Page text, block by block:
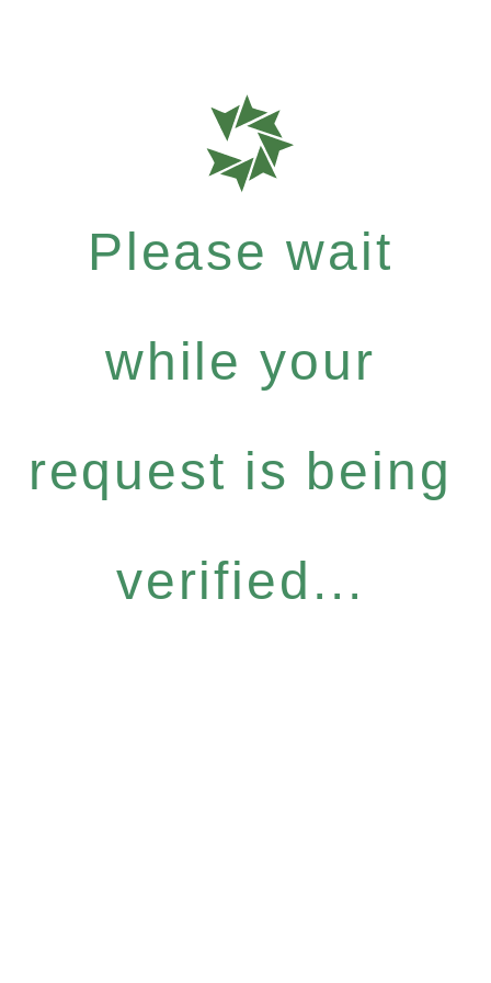
Please wait
while your
request is being
verified...